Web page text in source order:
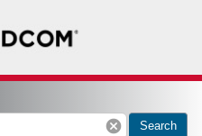
cancel Search